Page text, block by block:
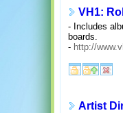
VH1:
- Includes
boards.
- http://
Artist